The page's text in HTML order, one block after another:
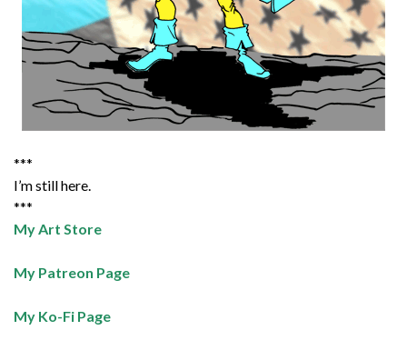
***
I’m still here.
***
My Art Store
My Patreon Page
My Ko-Fi Page